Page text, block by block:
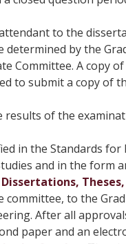
to the
by the
Committee. A copy
to submit a copy of
of the
in the Standards
and in the form
to the
After all
paper and an